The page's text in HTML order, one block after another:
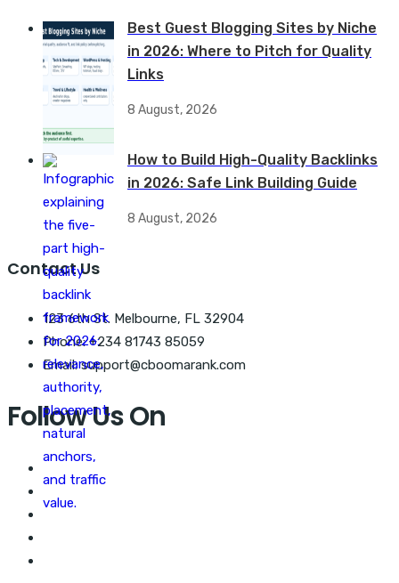
Best Guest Blogging Sites by Niche
in 2026: Where to Pitch for Quality
Links
8 August, 2026
How to Build High-Quality Backlinks
in 2026: Safe Link Building Guide
8 August, 2026
Contact Us
123 6th St. Melbourne, FL 32904
Phone: +234 81743 85059
Email: support@cboomarank.com
Follow Us On